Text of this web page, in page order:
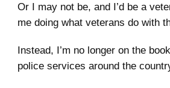
Or I may not be, and I’d be a
me doing what veterans do with
Instead, I’m no longer on the
police services around the